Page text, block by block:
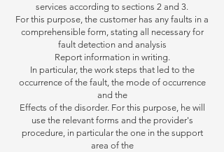
services according to sections 2 and 3.
For this purpose, the customer has any faults in a
comprehensible form, stating all necessary for
fault detection and analysis
Report information in writing.
In particular, the work steps that led to the
occurrence of the fault, the mode of occurrence
and the
Effects of the disorder. For this purpose, he will
use the relevant forms and the provider's
procedure, in particular the one in the support
area of the